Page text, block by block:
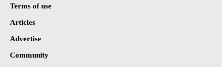
Terms of use
Articles
Advertise
Community